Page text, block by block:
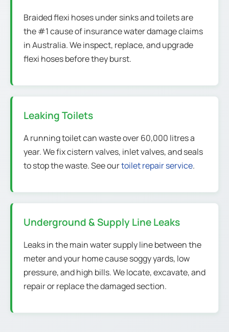
Braided flexi hoses under sinks and toilets are
the #1 cause of insurance water damage claims
in Australia. We inspect, replace, and upgrade
flexi hoses before they burst.
Leaking Toilets
A running toilet can waste over 60,000 litres a
year. We fix cistern valves, inlet valves, and seals
to stop the waste. See ourtoilet repair service.
Underground & Supply Line Leaks
Leaks in the main water supply line between the
meter and your home cause soggy yards, low
pressure, and high bills. We locate, excavate, and
repair or replace the damaged section.